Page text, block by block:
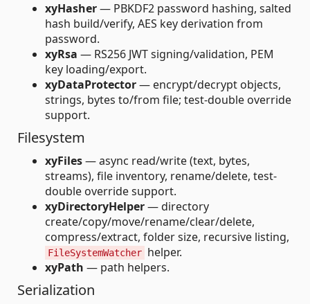
xyHasher— PBKDF2 password hashing, salted
hash build/verify, AES key derivation from
password.
xyRsa — RS256 JWT signing/validation, PEM
key loading/export.
xyDataProtector— encrypt/decrypt objects,
strings, bytes to/from file; test-double override
support.
Filesystem
xyFiles— async read/write (text, bytes,
streams), file inventory, rename/delete, test-
double override support.
xyDirectoryHelper— directory
create/copy/move/rename/clear/delete,
compress/extract, folder size, recursive listing,
FileSystemWatcher helper.
xyPath — path helpers.
Serialization